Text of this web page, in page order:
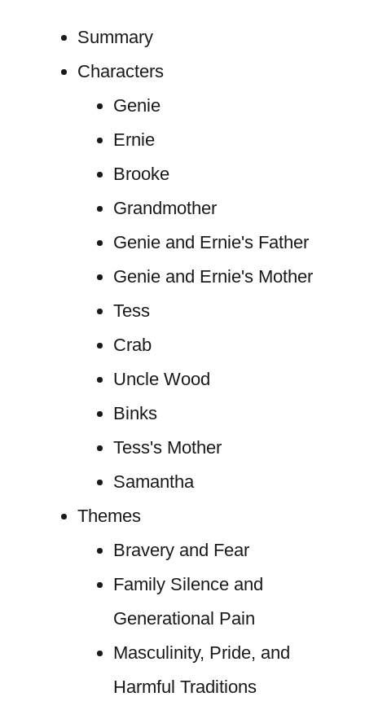
Summary
Characters
Genie
Ernie
Brooke
Grandmother
Genie and Ernie's Father
Genie and Ernie's Mother
Tess
Crab
Uncle Wood
Binks
Tess's Mother
Samantha
Themes
Bravery and Fear
Family Silence and
Generational Pain
Masculinity, Pride, and
Harmful Traditions